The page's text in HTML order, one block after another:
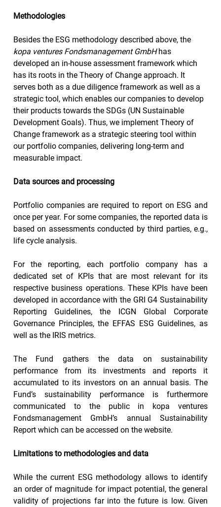
Methodologies
Besides the ESG methodology described above, the
kopa ventures Fondsmanagement GmbH has
developed an in-house assessment framework which
has its roots in the Theory of Change approach. It
serves both as a due diligence framework as well as a
strategic tool, which enables our companies to develop
their products towards the SDGs (UN Sustainable
Development Goals). Thus, we implement Theory of
Change framework as a strategic steering tool within
our portfolio companies, delivering long-term and
measurable impact.
Data sources and processing
Portfolio companies are required to report on ESG and
once per year. For some companies, the reported data is
based on assessments conducted by third parties, e.g.,
life cycle analysis.
For the reporting, each portfolio company has a
dedicated set of KPIs that are most relevant for its
respective business operations. These KPIs have been
developed in accordance with the GRI G4 Sustainability
Reporting Guidelines, the ICGN Global Corporate
Governance Principles, the EFFAS ESG Guidelines, as
well as the IRIS metrics.
The Fund gathers the data on sustainability
performance from its investments and reports it
accumulated to its investors on an annual basis. The
Fund’s sustainability performance is furthermore
communicated to the public in kopa ventures
Fondsmanagement GmbH’s annual Sustainability
Report which can be accessed on the website.
Limitations to methodologies and data
While the current ESG methodology allows to identify
an order of magnitude for impact potential, the general
validity of projections far into the future is low. Given